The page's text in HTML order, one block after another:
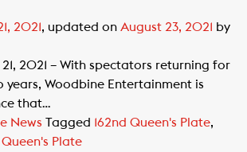
2021, updated on August 23, 2021 by
21, 2021 – With spectators returning for
Woodbine Entertainment is
that…
News Tagged 162nd Queen's Plate,
Queen's Plate